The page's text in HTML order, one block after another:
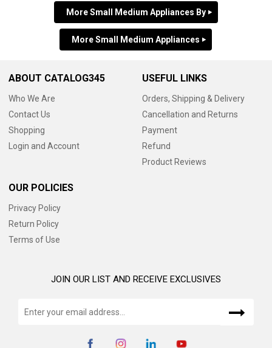
More Small Medium Appliances By
More Small Medium Appliances
ABOUT CATALOG345
Who We Are
Contact Us
Shopping
Login and Account
USEFUL LINKS
Orders, Shipping & Delivery
Cancellation and Returns
Payment
Refund
Product Reviews
OUR POLICIES
Privacy Policy
Return Policy
Terms of Use
JOIN OUR LIST AND RECEIVE EXCLUSIVES